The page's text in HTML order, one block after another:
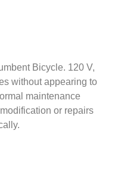
Bicycle. 120 V,
without appearing to
maintenance
or repairs